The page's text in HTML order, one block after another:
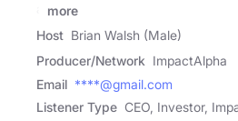
more
Host Brian Walsh (Male)
Producer/Network ImpactAlpha
Email ****@gmail.com
Listener Type CEO, Investor,